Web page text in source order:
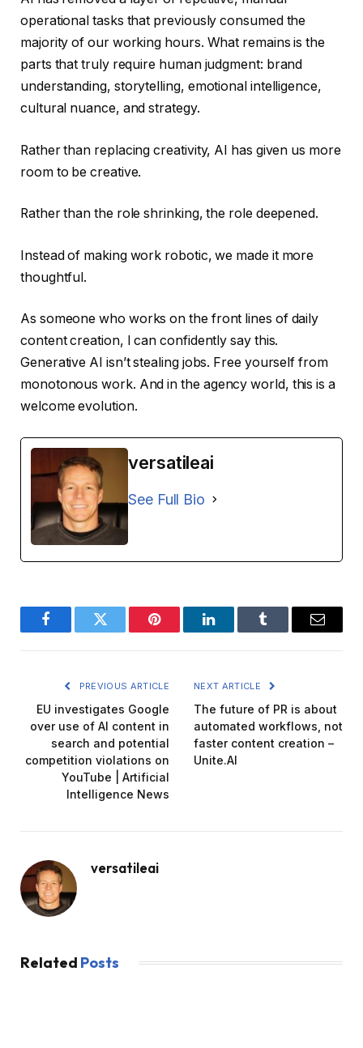
operational tasks that previously consumed the
majority of our working hours. What remains is the
parts that truly require human judgment: brand
understanding, storytelling, emotional intelligence,
cultural nuance, and strategy.
Rather than replacing creativity, AI has given us more
room to be creative.
Rather than the role shrinking, the role deepened.
Instead of making work robotic, we made it more
thoughtful.
As someone who works on the front lines of daily
content creation, I can confidently say this.
Generative AI isn’t stealing jobs. Free yourself from
monotonous work. And in the agency world, this is a
welcome evolution.
versatileai
See Full Bio
FacebookTwitter Pinterest LinkedInTumblr Email
PREVIOUS ARTICLE
EU investigates Google
over use of AI content in
search and potential
competition violations on
YouTube | Artificial
Intelligence News
NEXT ARTICLE
The future of PR is about
automated workflows, not
faster content creation –
Unite.AI
versatileai
Related Posts